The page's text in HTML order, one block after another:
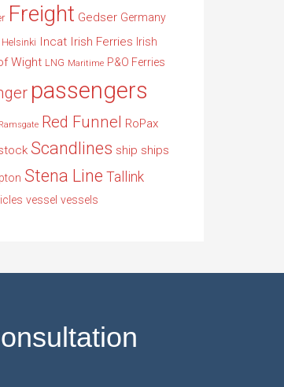
Freight Gedser Germany
Helsinki Incat Irish Ferries Irish
Wight LNG Maritime P&O Ferries
passengers
Ramsgate Red Funnel RoPax
Scandlines ship ships
Stena Line Tallink
vessel vessels